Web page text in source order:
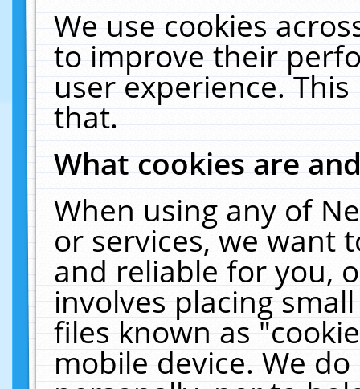
We use cookies
to improve their
user experience.
that.
What cookies are
When using any of
or services, we want
and reliable for you,
involves placing
files known as
mobile device. We